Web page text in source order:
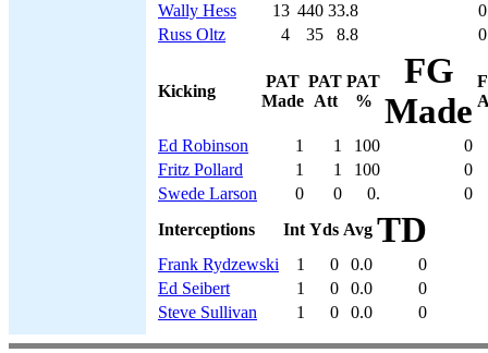
Wally Hess
13 440 33.8
0
Russ Oltz
4 35 8.8 0
Kicking
PAT
Made
PAT
Att
PAT
%
FG
Made
Ed Robinson 1 1 100
0
Fritz Pollard
1 1 100
0
Swede Larson
0 0 0.
0
Interceptions
Int Yds Avg TD
Frank Rydzewski 1 0 0.0
0
Ed Seibert
1 0 0.0
0
Steve Sullivan
1 0 0.0 0